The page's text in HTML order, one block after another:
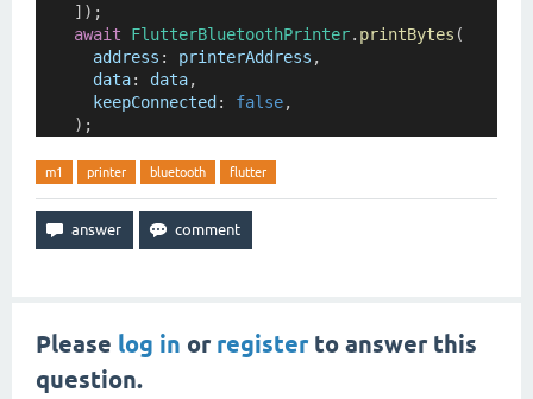
]);
await
FlutterBluetoothPrinter. printBytes (
address : printerAddress ,
data: data,
keepConnected : false,
);
m1 printer bluetooth flutter
Please log in or registerto answer this
question.